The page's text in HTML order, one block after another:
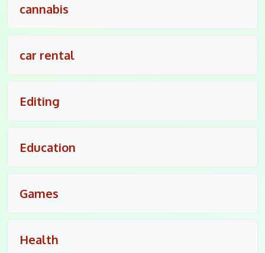
cannabis
car rental
Editing
Education
Games
Health